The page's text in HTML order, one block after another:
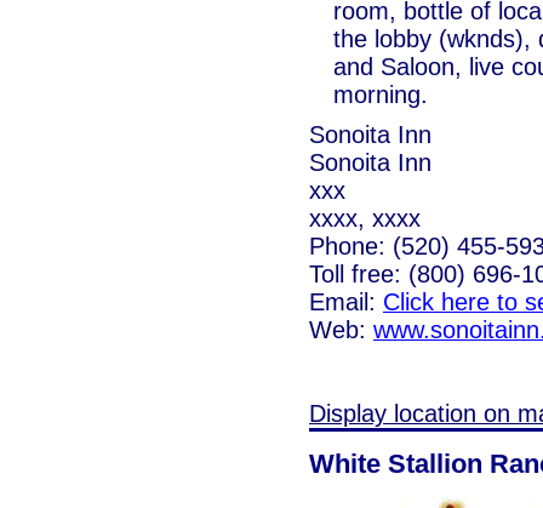
room, bottle of
the lobby (wknds),
and Saloon, live
morning.
Sonoita Inn
Sonoita Inn
xxx
xxxx, xxxx
Phone: (520) 455-
Toll free: (800) 696-
Email: Click here to
Web:
Display location on
White Stallion